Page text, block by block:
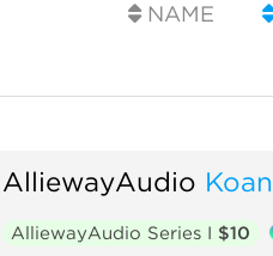
NAME
AlliewayAudio Koan
AlliewayAudio Series I $10